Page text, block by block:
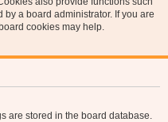
a board administrator. If you are
cookies may help.
are stored in the board database.